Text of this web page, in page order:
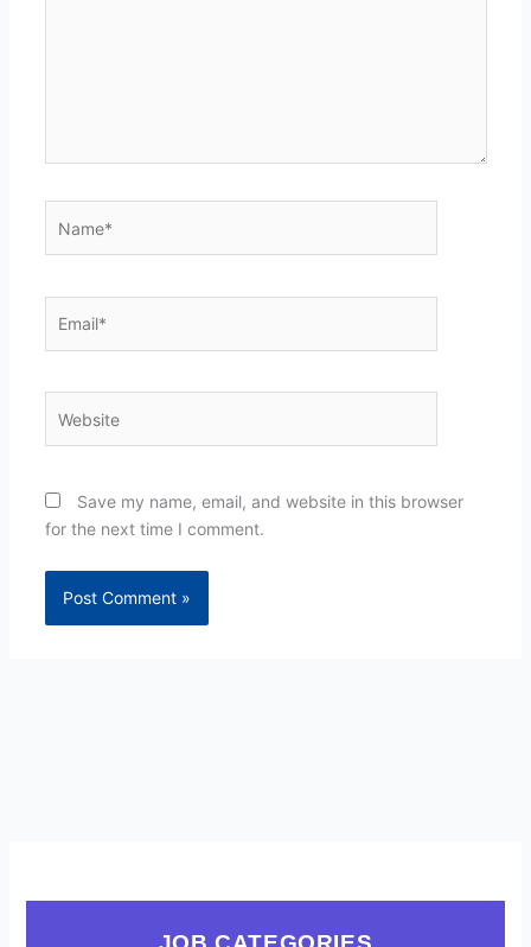
Save my name, email, and website in this browser
for the next time I comment.